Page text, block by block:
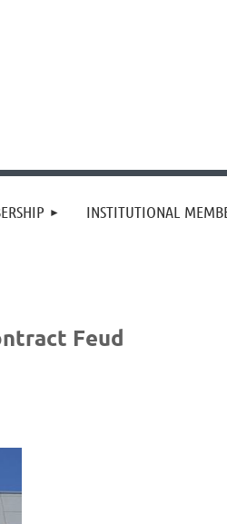
INSTITUTIONAL
Feud